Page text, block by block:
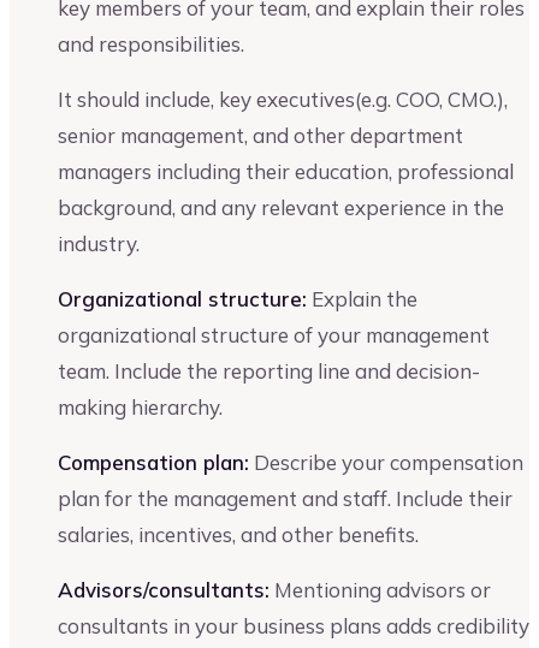
key members of your team, and explain their roles
and responsibilities.
It should include, key executives(e.g. COO, CMO.),
senior management, and other department
managers including their education, professional
background, and any relevant experience in the
industry.
Organizational structure: Explain the
organizational structure of your management
team. Include the reporting line and decision-
making hierarchy.
Compensation plan: Describe your compensation
plan for the management and staff. Include their
salaries, incentives, and other benefits.
Advisors/consultants: Mentioning advisors or
consultants in your business plans adds credibility